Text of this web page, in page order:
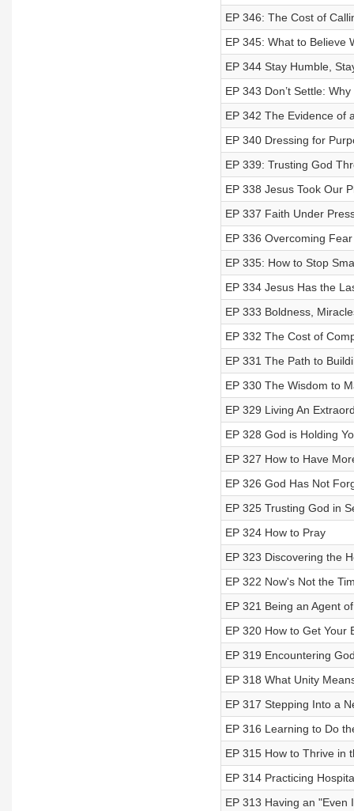
EP 346: The Cost of
EP 345: What to Believe
EP 344 Stay Humble,
EP 343 Don’t Settle:
EP 342 The Evidence of
EP 340 Dressing for
EP 339: Trusting God
EP 338 Jesus Took Our
EP 337 Faith Under
EP 336 Overcoming
EP 335: How to Stop
EP 334 Jesus Has the
EP 333 Boldness,
EP 332 The Cost of
EP 331 The Path to
EP 330 The Wisdom to
EP 329 Living An
EP 328 God is Holding
EP 327 How to Have
EP 326 God Has Not
EP 325 Trusting God in
EP 324 How to Pray
EP 323 Discovering the
EP 322 Now's Not the
EP 321 Being an Agent
EP 320 How to Get Your
EP 319 Encountering
EP 318 What Unity
EP 317 Stepping Into a
EP 316 Learning to Do
EP 315 How to Thrive in
EP 314 Practicing
EP 313 Having an "Even